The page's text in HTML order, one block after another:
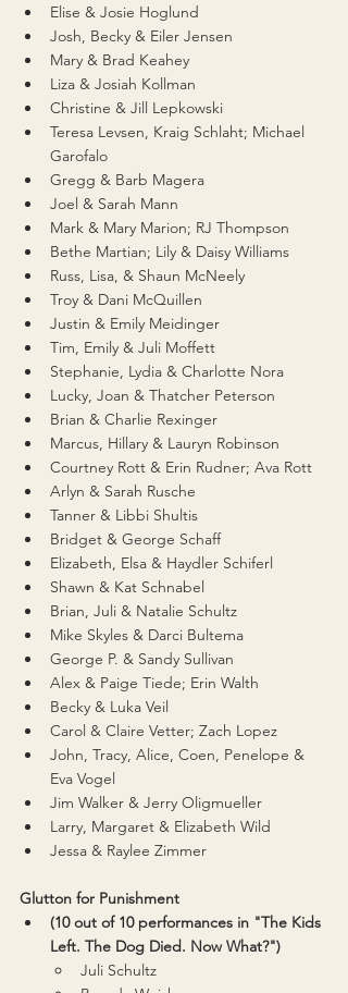
Elise & Josie Hoglund
Josh, Becky & Eiler Jensen
Mary & Brad Keahey
Liza & Josiah Kollman
Christine & Jill Lepkowski
Teresa Levsen, Kraig Schlaht; Michael
Garofalo
Gregg & Barb Magera
Joel & Sarah Mann
Mark & Mary Marion; RJ Thompson
Bethe Martian; Lily & Daisy Williams
Russ, Lisa, & Shaun McNeely
Troy & Dani McQuillen
Justin & Emily Meidinger
Tim, Emily & Juli Moffett
Stephanie, Lydia & Charlotte Nora
Lucky, Joan & Thatcher Peterson
Brian & Charlie Rexinger
Marcus, Hillary & Lauryn Robinson
Courtney Rott & Erin Rudner; Ava Rott
Arlyn & Sarah Rusche
Tanner & Libbi Shultis
Bridget & George Schaff
Elizabeth, Elsa & Haydler Schiferl
Shawn & Kat Schnabel
Brian, Juli & Natalie Schultz
Mike Skyles & Darci Bultema
George P. & Sandy Sullivan
Alex & Paige Tiede; Erin Walth
Becky & Luka Veil
Carol & Claire Vetter; Zach Lopez
John, Tracy, Alice, Coen, Penelope &
Eva Vogel
Jim Walker & Jerry Oligmueller
Larry, Margaret & Elizabeth Wild
Jessa & Raylee Zimmer
Glutton for Punishment
(10 out of 10 performances in "The Kids
Left. The Dog Died. Now What?")
Juli Schultz